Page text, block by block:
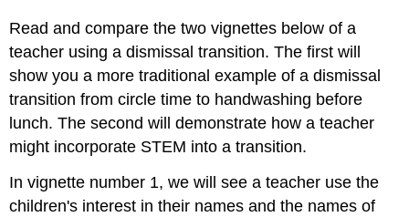
Read and compare the two vignettes below of a
teacher using a dismissal transition. The first will
show you a more traditional example of a dismissal
transition from circle time to handwashing before
lunch. The second will demonstrate how a teacher
might incorporate STEM into a transition.
In vignette number 1, we will see a teacher use the
children's interest in their names and the names of